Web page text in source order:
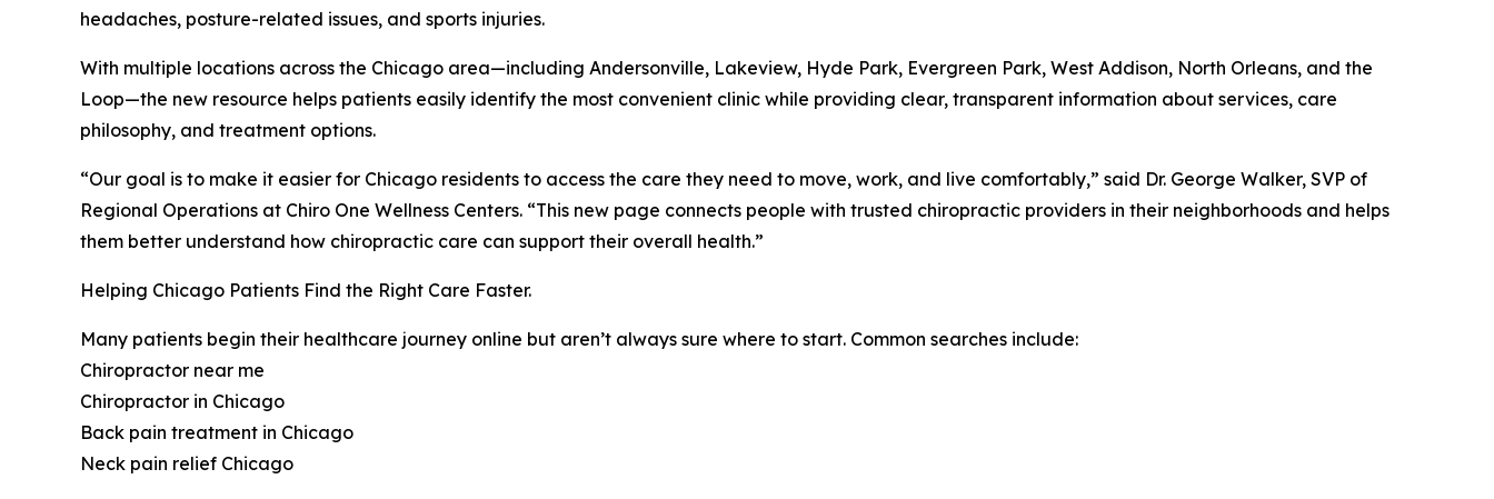
headaches, posture-related issues, and sports injuries.
With multiple locations across the Chicago area—including Andersonville, Lakeview, Hyde Park, Evergreen Park, West Addison, North Orleans, and the
Loop—the new resource helps patients easily identify the most convenient clinic while providing clear, transparent information about services, care
philosophy, and treatment options.
“Our goal is to make it easier for Chicago residents to access the care they need to move, work, and live comfortably,” said Dr. George Walker, SVP of
Regional Operations at Chiro One Wellness Centers. “This new page connects people with trusted chiropractic providers in their neighborhoods and helps
them better understand how chiropractic care can support their overall health.”
Helping Chicago Patients Find the Right Care Faster.
Many patients begin their healthcare journey online but aren’t always sure where to start. Common searches include:
Chiropractor near me
Chiropractor in Chicago
Back pain treatment in Chicago
Neck pain relief Chicago